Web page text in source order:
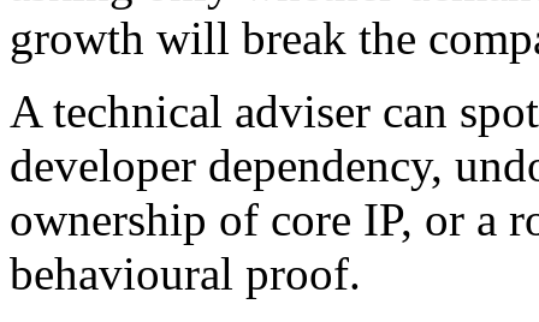
growth will break the
A technical adviser can
developer dependency,
ownership of core IP, or a
behavioural proof.